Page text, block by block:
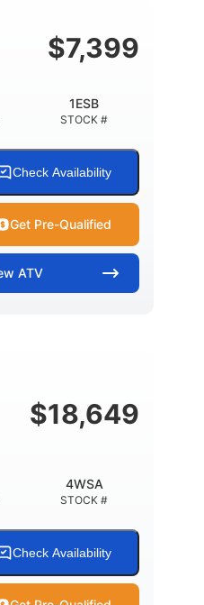
$7,399
STOCK #
1ESB
Check Availability
Get Pre-Qualified
ATV
CAPACITY-TOTAL
9 gal$18,649
STOCK #
4WSA
Check Availability